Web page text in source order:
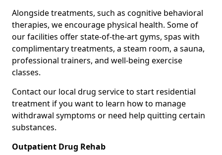
Alongside treatments, such as cognitive behavioral
therapies, we encourage physical health. Some of
our facilities offer state-of-the-art gyms, spas with
complimentary treatments, a steam room, a sauna,
professional trainers, and well-being exercise
classes.
Contact our local drug service to start residential
treatment if you want to learn how to manage
withdrawal symptoms or need help quitting certain
substances.
Outpatient Drug Rehab